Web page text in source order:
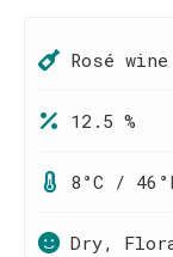
Rosé wine
12.5 %
8°C /
Dry,